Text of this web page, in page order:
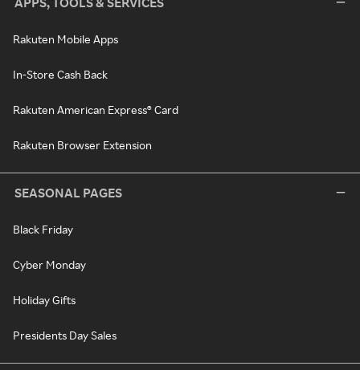
Rakuten Mobile Apps
In-Store Cash Back
Rakuten American Express® Card
Rakuten Browser Extension
SEASONAL PAGES
Black Friday
Cyber Monday
Holiday Gifts
Presidents Day Sales